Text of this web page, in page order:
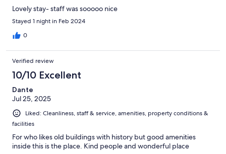
Lovely stay- staff was sooooo nice
Stayed 1 night in Feb 2024
0
Verified review
10/10 Excellent
Dante
Jul 25, 2025
Liked: Cleanliness, staff & service, amenities, property conditions &
facilities
For who likes old buildings with history but good amenities
inside this is the place. Kind people and wonderful place